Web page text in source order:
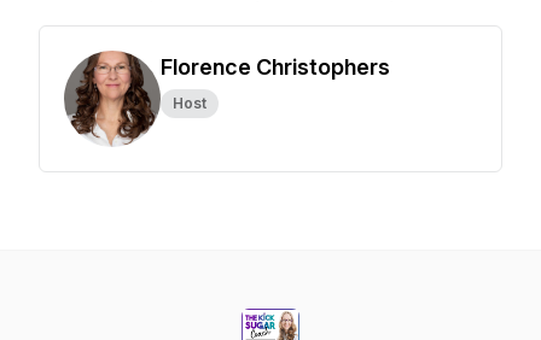
Florence Christophers
Host